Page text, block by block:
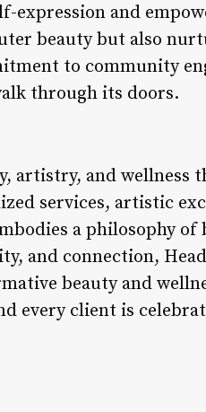
expression and
beauty but also
to community
through its doors.
artistry, and wellness
services, artistic
a philosophy of
and connection,
beauty and
every client is